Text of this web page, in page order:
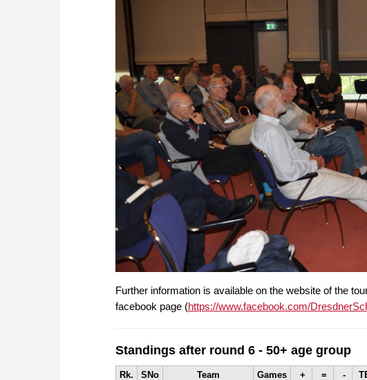
Further information is available on the website of the
facebook page (https://www.facebook.com/
Standings after round 6 - 50+ age group
Rk. SNo Team Games + = -